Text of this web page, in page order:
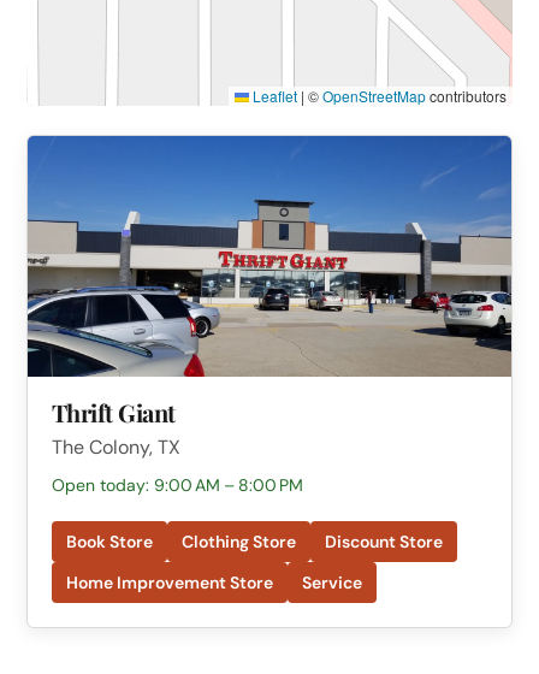
Leaflet | ©OpenStreetMapcontributors
Thrift Giant
The Colony, TX
Open today: 9:00 AM – 8:00 PM
Book Store Clothing Store
Discount Store
Home Improvement Store
Service